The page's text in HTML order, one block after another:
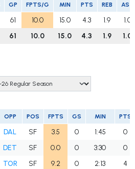
GP FPTS/G MIN PTS REB AST
61 10.0 15.0 4.3 1.9
1.0
61 10.0 15.0 4.3 1.9 1.0
OPP POS FPTS GS MIN PTS
DAL SF 3.5 0 1:45
0
DET SF 0.0 0 3:30
0
TOR SF 9.2 0 2:13
4